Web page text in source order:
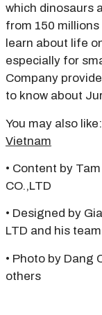
which dinosaurs
from 150
learn about life
especially for
Company
to know about
You may also like:
Vietnam
• Content by
CO.,LTD
• Designed by
LTD and his team
• Photo by Dang
others